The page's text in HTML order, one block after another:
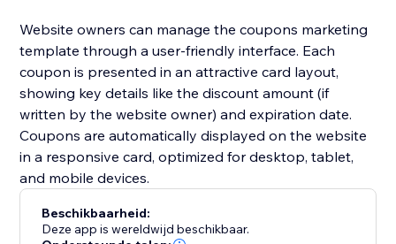
Website owners can manage the coupons marketing
template through a user-friendly interface. Each
coupon is presented in an attractive card layout,
showing key details like the discount amount (if
written by the website owner) and expiration date.
Coupons are automatically displayed on the website
in a responsive card, optimized for desktop, tablet,
and mobile devices.
Beschikbaarheid:
Deze app is wereldwijd beschikbaar.